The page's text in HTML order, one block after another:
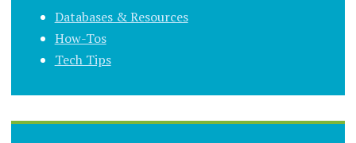
Databases & Resources
How-Tos
Tech Tips